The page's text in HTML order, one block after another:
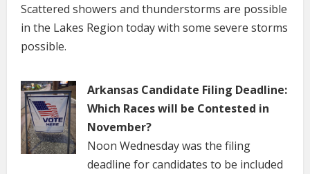
Scattered showers and thunderstorms are possible
in the Lakes Region today with some severe storms
possible.
Arkansas Candidate Filing Deadline:
Which Races will be Contested in
November?
Noon Wednesday was the filing
deadline for candidates to be included